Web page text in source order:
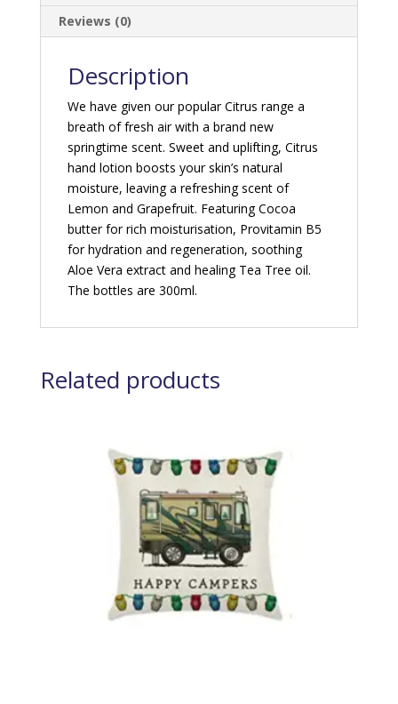
Reviews (0)
Description
We have given our popular Citrus range a
breath of fresh air with a brand new
springtime scent. Sweet and uplifting, Citrus
hand lotion boosts your skin’s natural
moisture, leaving a refreshing scent of
Lemon and Grapefruit. Featuring Cocoa
butter for rich moisturisation, Provitamin B5
for hydration and regeneration, soothing
Aloe Vera extract and healing Tea Tree oil.
The bottles are 300ml.
Related products